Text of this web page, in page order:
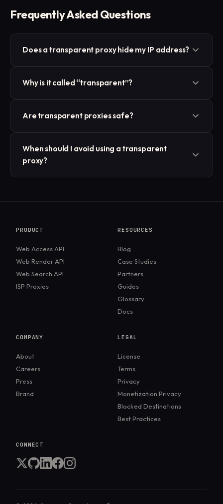
Frequently Asked Questions
Does a transparent proxy hide my IP address?
real IP or include it in request headers, making them
Why is it called “transparent”?
configure it, it’s inserted into the traffic path
Are transparent proxies safe?
compromise privacy, since they may log or expose
user information.
When should I avoid using a transparent
proxy?
better.
PRODUCT
Web Access API
Web Render API
Web Search API
ISP Proxies
RESOURCES
Blog
Case Studies
Partners
Guides
Glossary
Docs
COMPANY
About
Careers
Press
Brand
LEGAL
License
Terms
Privacy
Monetization Privacy
Blocked Destinations
Best Practices
CONNECT